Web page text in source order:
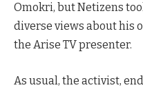
Omokri, but Netizens
diverse views about his
the Arise TV presenter.
As usual, the activist,